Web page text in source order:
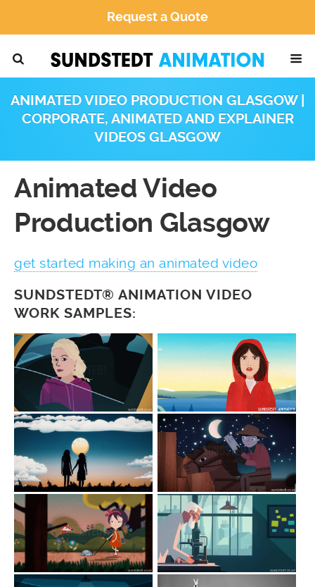
Request a Quote
ANIMATED VIDEO PRODUCTION GLASGOW |
CORPORATE, ANIMATED AND EXPLAINER
VIDEOS GLASGOW
Animated Video
Production Glasgow
get started making an animated video
SUNDSTEDT® ANIMATION VIDEO
WORK SAMPLES: